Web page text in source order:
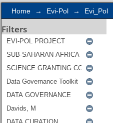
Home → Evi-Pol → Evi_Pol
Filters